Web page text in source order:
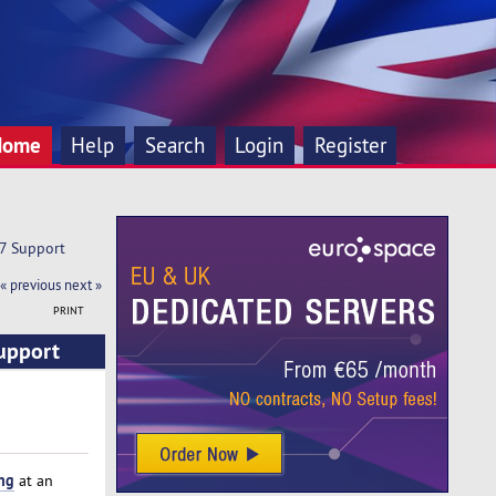
Help Search Login Register
Support
« previous next »
PRINT
at an